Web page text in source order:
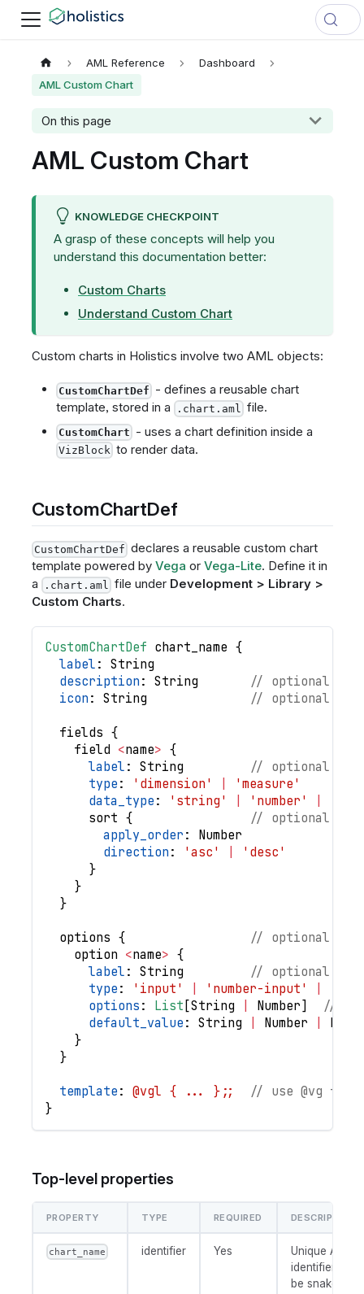
AML Reference
Dashboard
AML Custom Chart
On this page
AML Custom Chart
KNOWLEDGE CHECKPOINT
A grasp of these concepts will help you
understand this documentation better:
Custom Charts
Understand Custom Chart
Custom charts in Holistics involve two AML objects:
CustomChartDef - defines a reusable chart
template, stored in a
.chart.aml file.
CustomChart - uses a chart definition inside a
VizBlock to render data.
CustomChartDef
CustomChartDef declares a reusable custom chart
template powered by Vega or Vega-Lite. Define it in
a
.chart.aml file under Development > Library >
Custom Charts.
CustomChartDef chart_name {
label : String
description : String
// optional
icon : String // optional
fields {
field <name> {
label : String
// optional
type : 'dimension'
'measure'
data_type : 'string' 'number'
sort {
// optional
apply_order : Number
direction : 'asc'
'desc'
}
}
}
options {
// optional
option <name> {
label : String
// optional
type : 'input' 'number-input'
options : List [String Number]
//
default_value : String Number
}
}
template : @vgl { ... };;
// use @vg for
}
Top-level properties
PROPERTY TYPE REQUIRED DESCRIPTION
chart_name identifier Yes
Unique AML
identifier.
be